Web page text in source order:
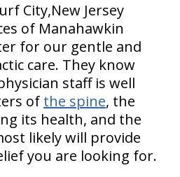
City,New Jersey
of Manahawkin
for our gentle and
care. They know
staff is well
of the spine, the
its health, and the
likely will provide
you are looking for.